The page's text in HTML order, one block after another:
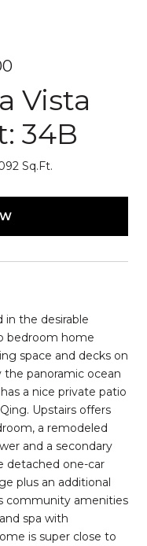
Vista
34B
Sq.Ft.
in the desirable
bedroom home
space and decks on
panoramic ocean
a nice private patio
Upstairs offers
a remodeled
and a secondary
detached one-car
plus an additional
community amenities
spa with
is super close to